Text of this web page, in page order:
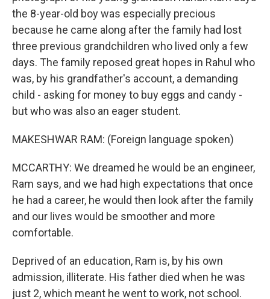
the 8-year-old boy was especially precious
because he came along after the family had lost
three previous grandchildren who lived only a few
days. The family reposed great hopes in Rahul who
was, by his grandfather's account, a demanding
child - asking for money to buy eggs and candy -
but who was also an eager student.
MAKESHWAR RAM: (Foreign language spoken)
MCCARTHY: We dreamed he would be an engineer,
Ram says, and we had high expectations that once
he had a career, he would then look after the family
and our lives would be smoother and more
comfortable.
Deprived of an education, Ram is, by his own
admission, illiterate. His father died when he was
just 2, which meant he went to work, not school.